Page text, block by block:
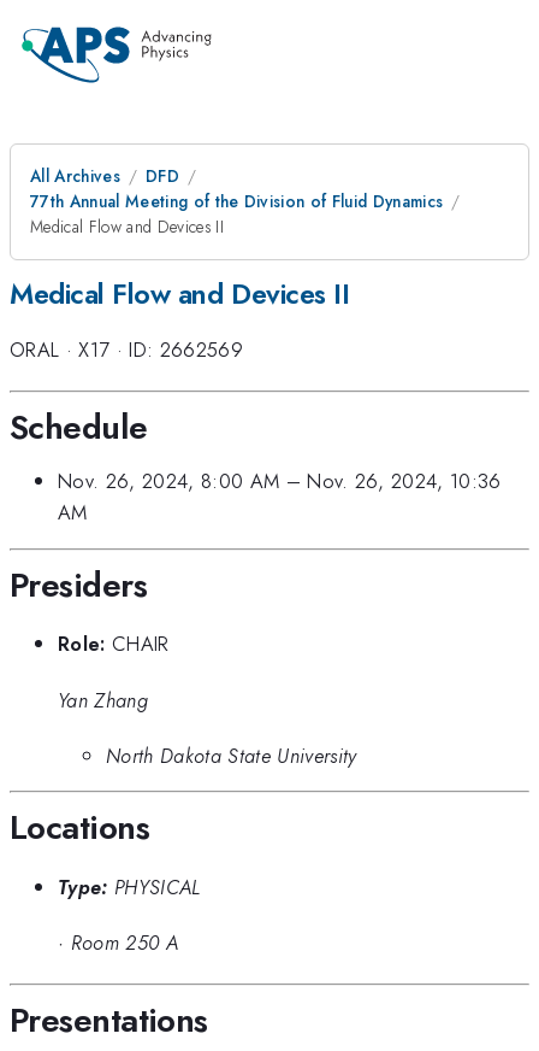
All Archives
DFD
77th Annual Meeting of the Division of Fluid Dynamics
Medical Flow and Devices II
Medical Flow and Devices II
ORAL ·X17 ·ID: 2662569
Schedule
Nov. 26, 2024, 8:00 AM –Nov. 26, 2024, 10:36
AM
Presiders
Role: CHAIR
Yan Zhang
North Dakota State University
Locations
Type: PHYSICAL
· Room 250 A
Presentations